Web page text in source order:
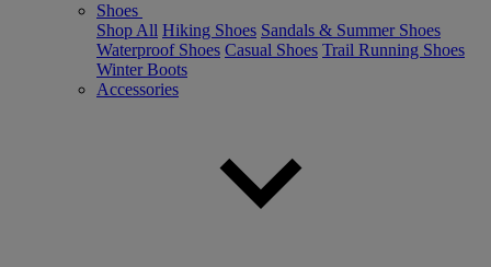
Shoes
Shop All Hiking Shoes Sandals & Summer Shoes
Waterproof Shoes Casual Shoes Trail Running Shoes
Winter Boots
Accessories